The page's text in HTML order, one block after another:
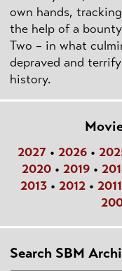
own hands,
the help of a
Two – in what
depraved and
history.
2027• 2026•
2020 • 2019 •
2013• 2012• 2011
Search SBM